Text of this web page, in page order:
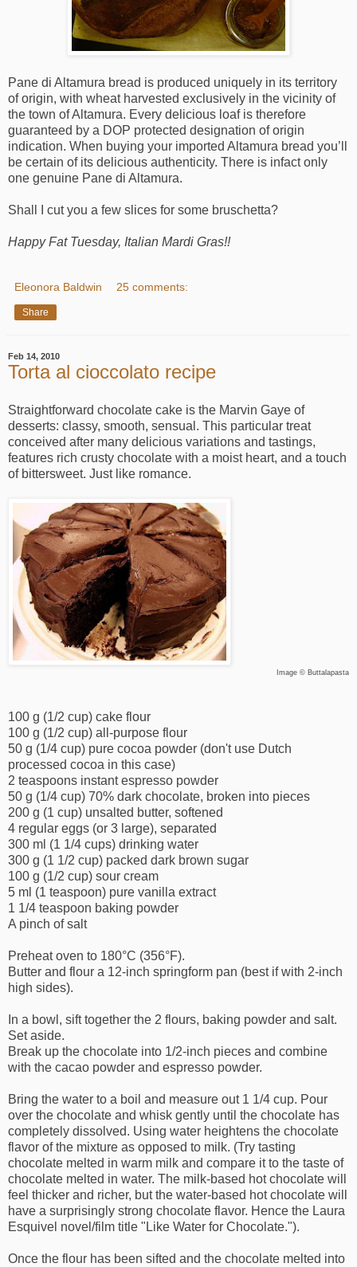
Pane di Altamura bread is produced uniquely in its territory
of origin, with wheat harvested exclusively in the vicinity of
the town of Altamura. Every delicious loaf is therefore
guaranteed by a DOP protected designation of origin
indication. When buying your imported Altamura bread you’ll
be certain of its delicious authenticity. There is infact only
one genuine Pane di Altamura.
Shall I cut you a few slices for some bruschetta?
Happy Fat Tuesday, Italian Mardi Gras!!
Eleonora Baldwin 25 comments:
Share
Feb 14, 2010
Torta al cioccolato recipe
Straightforward chocolate cake is the Marvin Gaye of
desserts: classy, smooth, sensual. This particular treat
conceived after many delicious variations and tastings,
features rich crusty chocolate with a moist heart, and a touch
of bittersweet. Just like romance.
Image © Buttalapasta
100 g (1/2 cup) cake flour
100 g (1/2 cup) all-purpose flour
50 g (1/4 cup) pure cocoa powder (don't use Dutch
processed cocoa in this case)
2 teaspoons instant espresso powder
50 g (1/4 cup) 70% dark chocolate, broken into pieces
200 g (1 cup) unsalted butter, softened
4 regular eggs (or 3 large), separated
300 ml (1 1/4 cups) drinking water
300 g (1 1/2 cup) packed dark brown sugar
100 g (1/2 cup) sour cream
5 ml (1 teaspoon) pure vanilla extract
1 1/4 teaspoon baking powder
A pinch of salt
Preheat oven to 180°C (356°F).
Butter and flour a 12-inch springform pan (best if with 2-inch
high sides).
In a bowl, sift together the 2 flours, baking powder and salt.
Set aside.
Break up the chocolate into 1/2-inch pieces and combine
with the cacao powder and espresso powder.
Bring the water to a boil and measure out 1 1/4 cup. Pour
over the chocolate and whisk gently until the chocolate has
completely dissolved. Using water heightens the chocolate
flavor of the mixture as opposed to milk. (Try tasting
chocolate melted in warm milk and compare it to the taste of
chocolate melted in water. The milk-based hot chocolate will
feel thicker and richer, but the water-based hot chocolate will
have a surprisingly strong chocolate flavor. Hence the Laura
Esquivel novel/film title "Like Water for Chocolate.").
Once the flour has been sifted and the chocolate melted into